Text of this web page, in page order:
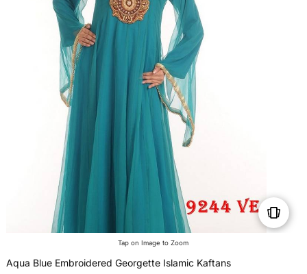
Tap on Image to Zoom
Aqua Blue Embroidered Georgette Islamic Kaftans